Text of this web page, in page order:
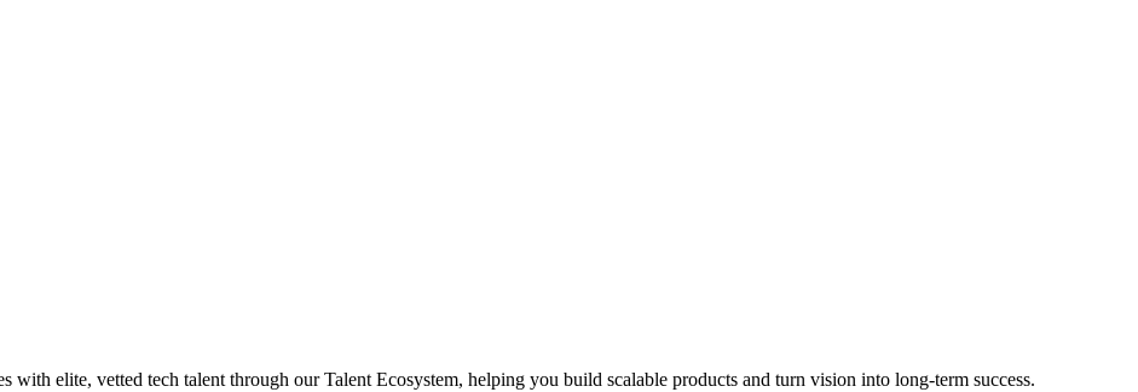
elite, vetted tech talent through our Talent Ecosystem, helping you build scalable products and turn vision into long-term success.